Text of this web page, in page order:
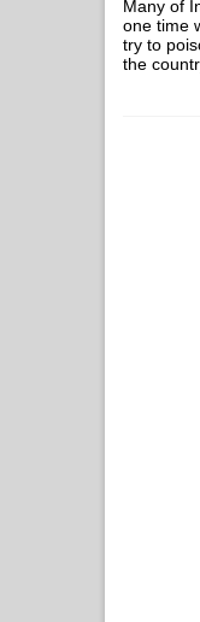
Many of
one time
try to
the